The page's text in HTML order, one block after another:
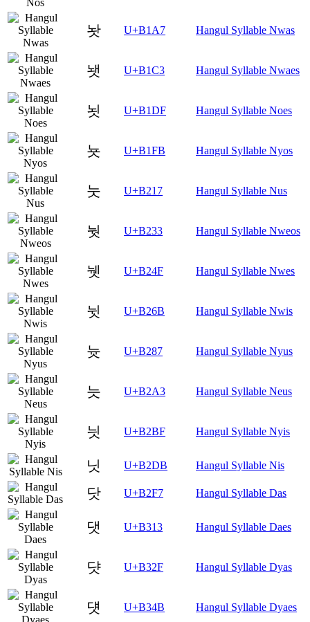
놧 U+B1A7 Hangul Syllable Nwas
뇃 U+B1C3 Hangul Syllable Nwaes
뇟 U+B1DF Hangul Syllable Noes
뇻 U+B1FB Hangul Syllable Nyos
눗 U+B217 Hangul Syllable Nus
눳 U+B233 Hangul Syllable Nweos
뉏 U+B24F Hangul Syllable Nwes
뉫 U+B26B Hangul Syllable Nwis
늇 U+B287 Hangul Syllable Nyus
늣 U+B2A3 Hangul Syllable Neus
늿 U+B2BF Hangul Syllable Nyis
닛 U+B2DB Hangul Syllable Nis
닷 U+B2F7 Hangul Syllable Das
댓 U+B313 Hangul Syllable Daes
댯 U+B32F Hangul Syllable Dyas
덋 U+B34B Hangul Syllable Dyaes